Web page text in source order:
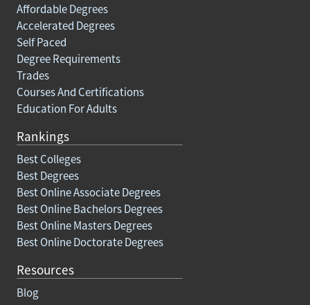
Affordable Degrees
Accelerated Degrees
Self Paced
Degree Requirements
Trades
Courses And Certifications
Education For Adults
Rankings
Best Colleges
Best Degrees
Best Online Associate Degrees
Best Online Bachelors Degrees
Best Online Masters Degrees
Best Online Doctorate Degrees
Resources
Blog